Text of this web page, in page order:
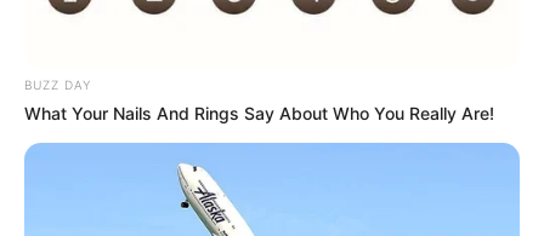
BUZZ DAY
What Your Nails And Rings Say About Who You Really Are!